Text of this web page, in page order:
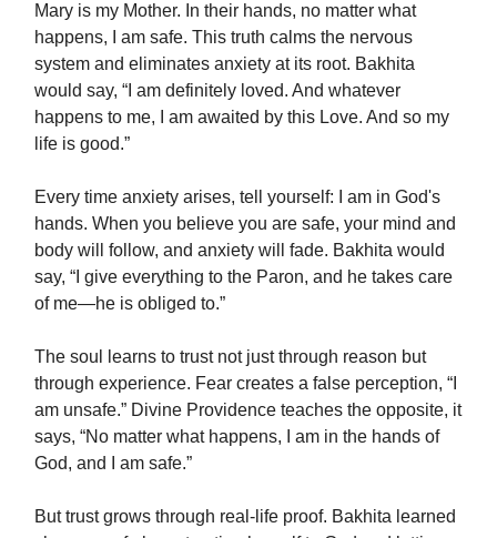
Mary is my Mother. In their hands, no matter what
happens, I am safe. This truth calms the nervous
system and eliminates anxiety at its root. Bakhita
would say, “I am definitely loved. And whatever
happens to me, I am awaited by this Love. And so my
life is good.”
Every time anxiety arises, tell yourself: I am in God's
hands. When you believe you are safe, your mind and
body will follow, and anxiety will fade. Bakhita would
say, “I give everything to the Paron, and he takes care
of me—he is obliged to.”
The soul learns to trust not just through reason but
through experience. Fear creates a false perception, “I
am unsafe.” Divine Providence teaches the opposite, it
says, “No matter what happens, I am in the hands of
God, and I am safe.”
But trust grows through real-life proof. Bakhita learned